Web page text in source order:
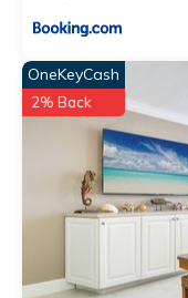
OneKeyCash
2% Back